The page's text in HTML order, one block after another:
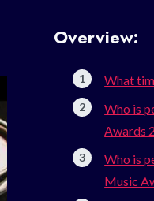
Overview:
What
Who is
Awards
Who is
Music